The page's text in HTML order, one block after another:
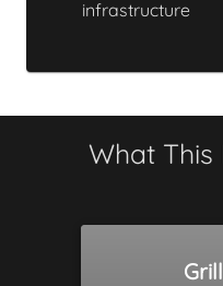
infrastructure
What This